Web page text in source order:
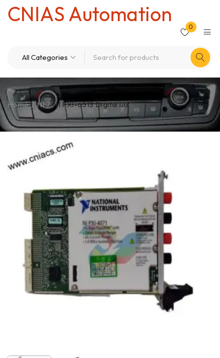
CNIAS Automation
0
Home / NI / NI PXI-6513 Digital l/o